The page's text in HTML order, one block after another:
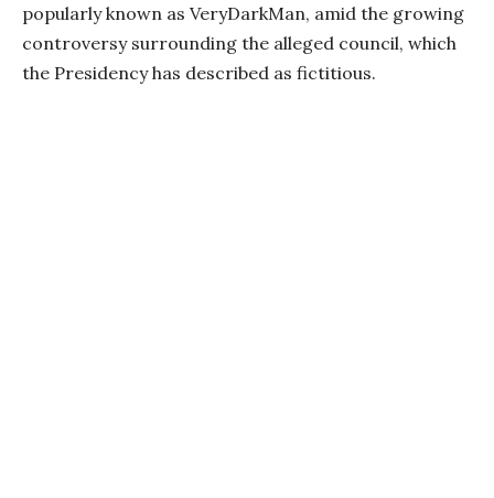
popularly known as VeryDarkMan, amid the growing
controversy surrounding the alleged council, which
the Presidency has described as fictitious.